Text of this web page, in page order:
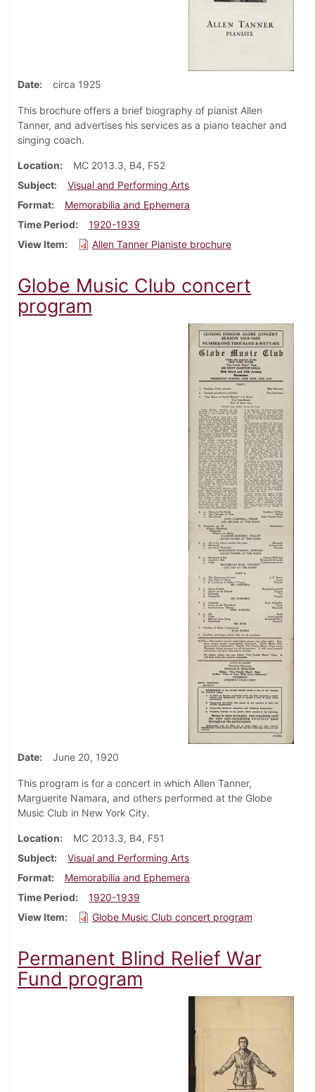
Date circa 1925
This brochure offers a brief biography of pianist Allen
Tanner, and advertises his services as a piano teacher and
singing coach.
Location
MC 2013.3, B4, F52
Subject
Visual and Performing Arts
Format
Memorabilia and Ephemera
Time Period
1920-1939
View Item
Allen Tanner Pianiste brochure
Globe Music Club concert
program
Date June 20, 1920
This program is for a concert in which Allen Tanner,
Marguerite Namara, and others performed at the Globe
Music Club in New York City.
Location
MC 2013.3, B4, F51
Subject
Visual and Performing Arts
Format
Memorabilia and Ephemera
Time Period
1920-1939
View Item
Globe Music Club concert program
Permanent Blind Relief War
Fund program